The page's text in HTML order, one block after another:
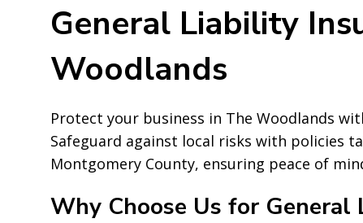
General Liability
Woodlands
Protect your business in The Woodlands
Safeguard against local risks with policies
Montgomery County, ensuring peace of
Why Choose Us for